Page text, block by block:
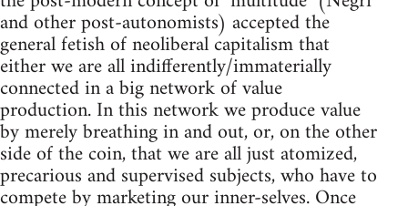
and other post-autonomists) accepted the
general fetish of neoliberal capitalism that
either we are all indifferently/immaterially
connected in a big network of value
production. In this network we produce value
by merely breathing in and out, or, on the other
side of the coin, that we are all just atomized,
precarious and supervised subjects, who have to
compete by marketing our inner-selves. Once